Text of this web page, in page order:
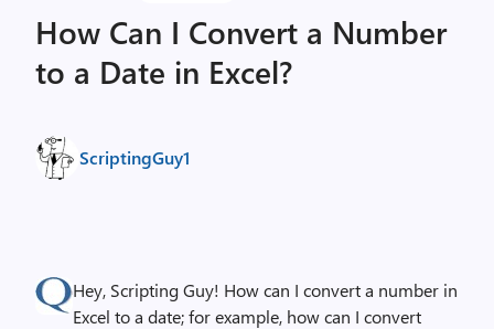
How Can I Convert a Number
to a Date in Excel?
ScriptingGuy1
Hey, Scripting Guy! How can I convert a number in
Excel to a date; for example, how can I convert